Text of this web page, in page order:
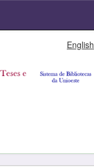
English